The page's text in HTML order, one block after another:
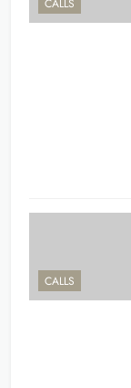
CALLS
CALLS